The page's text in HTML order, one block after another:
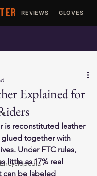
REVIEWS GLOVES
Explained for
is reconstituted leather
glued together with
Under FTC rules,
little as 17% real
can be labeled